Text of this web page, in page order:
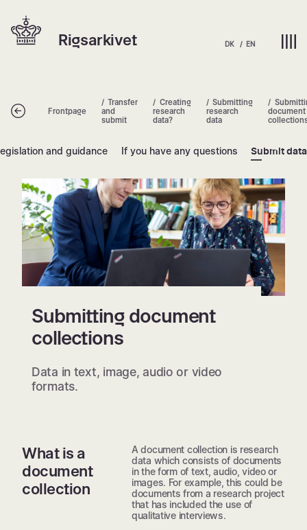
content
Hjem | Home
Rigsarkivet DK EN
Tilbage Frontpage
Transfer
and
submit
Creating
research
data?
Submitting
research
data
document
and guidance If you have any questions Submit data
Submitting document collections
Submitting document
collections
Data in text, image, audio or video
formats.
What is a
document
collection
A document collection is research
data which consists of documents
in the form of text, audio, video or
images. For example, this could be
documents from a research project
that has included the use of
qualitative interviews.